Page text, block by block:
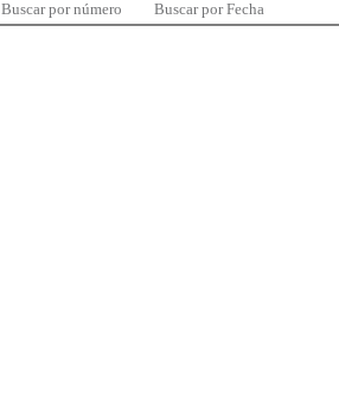
Buscar por número Buscar por Fecha